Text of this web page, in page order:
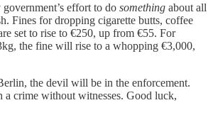
effort to do something about all
Fines for dropping cigarette butts, coffee
set to rise to €250, up from €55. For
the fine will rise to a whopping €3,000,
the devil will be in the enforcement.
a crime without witnesses. Good luck,